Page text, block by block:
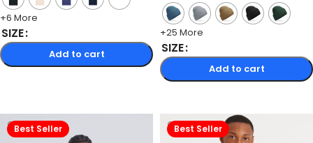
+6 More
SIZE
Add to cart
+25 More
SIZE
Add to cart
Best Seller Best Seller